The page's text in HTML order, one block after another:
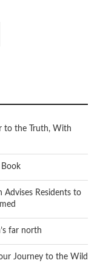
to the Truth, With
Book
Advises Residents to
far north
Journey to the Wild